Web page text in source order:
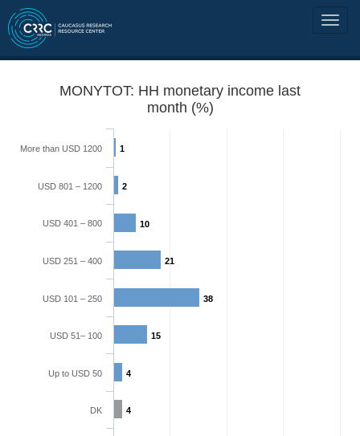
MONYTOT: HH monetary income last
month (%)
1
2
10
21
38
15
4
4
More than USD 1200
USD 801 – 1200
USD 401 – 800
USD 251 – 400
USD 101 – 250
USD 51– 100
Up to USD 50
DK